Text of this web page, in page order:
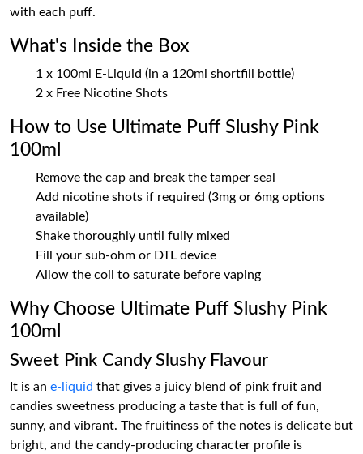
with each puff.
What's Inside the Box
1 x 100ml E-Liquid (in a 120ml shortfill bottle)
2 x Free Nicotine Shots
How to Use Ultimate Puff Slushy Pink
100ml
Remove the cap and break the tamper seal
Add nicotine shots if required (3mg or 6mg options
available)
Shake thoroughly until fully mixed
Fill your sub-ohm or DTL device
Allow the coil to saturate before vaping
Why Choose Ultimate Puff Slushy Pink
100ml
Sweet Pink Candy Slushy Flavour
It is an e-liquid that gives a juicy blend of pink fruit and
candies sweetness producing a taste that is full of fun,
sunny, and vibrant. The fruitiness of the notes is delicate but
bright, and the candy-producing character profile is